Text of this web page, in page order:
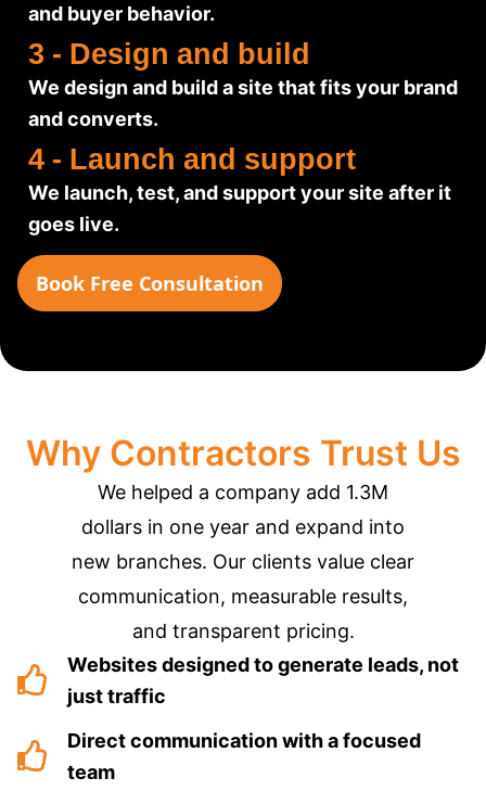
and buyer behavior.
3 - Design and build
We design and build a site that fits your brand
and converts.
4 - Launch and support
We launch, test, and support your site after it
goes live.
Book Free Consultation
Why Contractors Trust Us
We helped a company add 1.3M
dollars in one year and expand into
new branches. Our clients value clear
communication, measurable results,
and transparent pricing.
Websites designed to generate leads, not
just traffic
Direct communication with a focused
team